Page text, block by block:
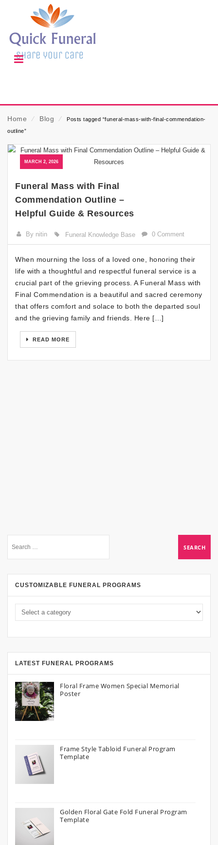
Home ⁄ Blog ⁄
Posts tagged “funeral-mass-with-final-commendation-
outline”
MARCH 2, 2026
Funeral Mass with Final
Commendation Outline –
Helpful Guide & Resources
By nitin Funeral Knowledge Base 0 Comment
When mourning the loss of a loved one, honoring their
life with a thoughtful and respectful funeral service is a
crucial part of the grieving process. A Funeral Mass with
Final Commendation is a beautiful and sacred ceremony
that offers comfort and solace to both the departed soul
and the grieving family and friends. Here […]
READ MORE
CUSTOMIZABLE FUNERAL PROGRAMS
LATEST FUNERAL PROGRAMS
Floral Frame Women Special Memorial
Poster
Frame Style Tabloid Funeral Program
Template
Golden Floral Gate Fold Funeral Program
Template